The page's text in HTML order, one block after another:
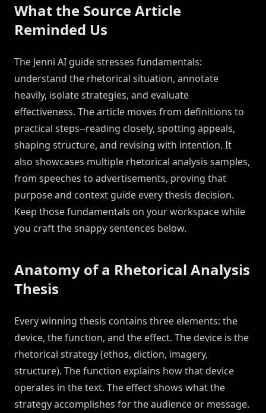
What the Source Article
Reminded Us
The Jenni AI guide stresses fundamentals:
understand the rhetorical situation, annotate
heavily, isolate strategies, and evaluate
effectiveness. The article moves from definitions to
practical steps--reading closely, spotting appeals,
shaping structure, and revising with intention. It
also showcases multiple rhetorical analysis samples,
from speeches to advertisements, proving that
purpose and context guide every thesis decision.
Keep those fundamentals on your workspace while
you craft the snappy sentences below.
Anatomy of a Rhetorical Analysis
Thesis
Every winning thesis contains three elements: the
device, the function, and the effect. The device is the
rhetorical strategy (ethos, diction, imagery,
structure). The function explains how that device
operates in the text. The effect shows what the
strategy accomplishes for the audience or message.